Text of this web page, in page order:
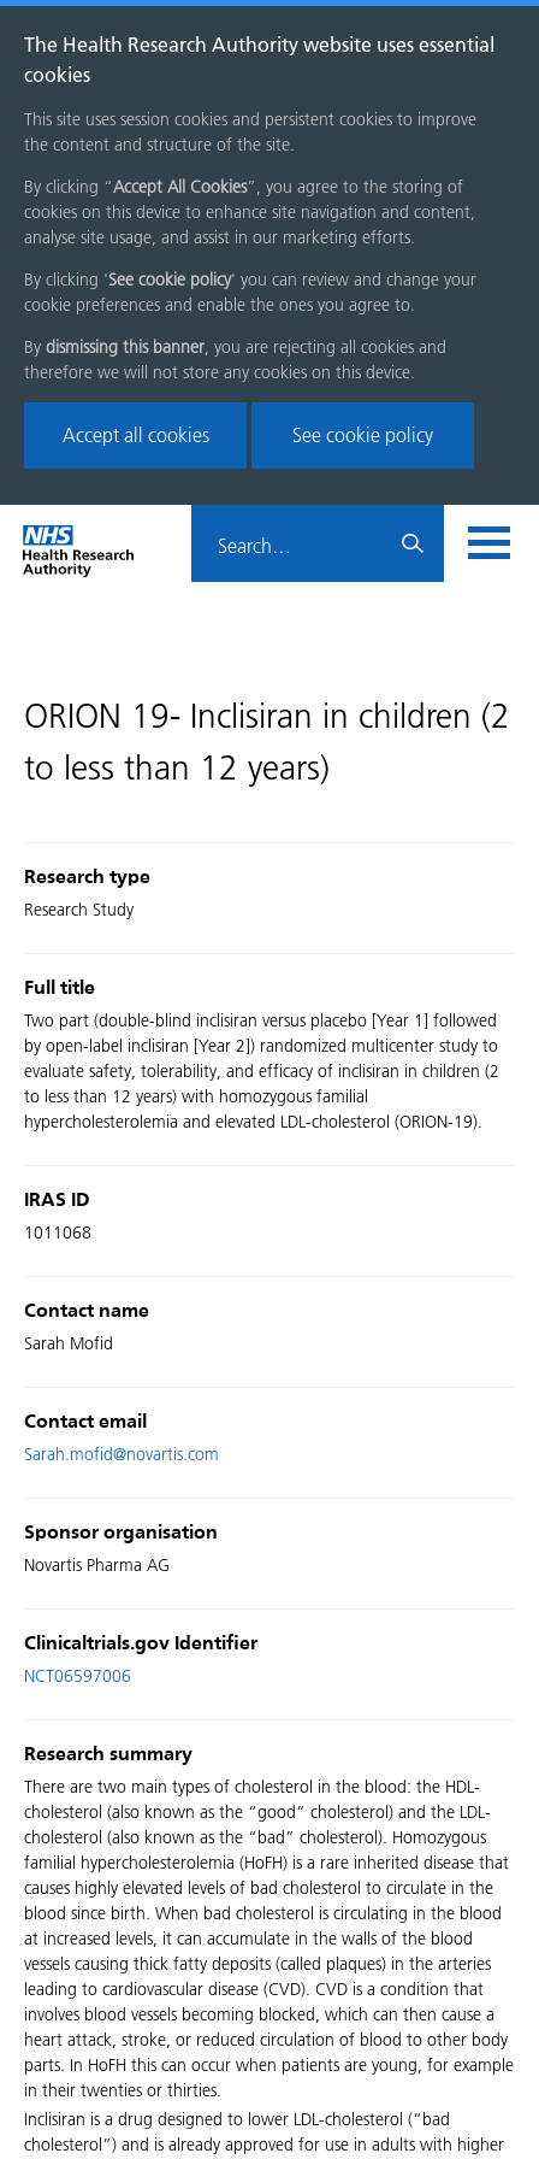
The Health Research Authority website uses essential
cookies
This site uses session cookies and persistent cookies to improve
the content and structure of the site.
By clicking “Accept All Cookies”, you agree to the storing of
cookies on this device to enhance site navigation and content,
analyse site usage, and assist in our marketing efforts.
By clicking 'See cookie policy' you can review and change your
cookie preferences and enable the ones you agree to.
By dismissing this banner, you are rejecting all cookies and
therefore we will not store any cookies on this device.
Accept all cookies See cookie policy
Skip
menu
Home
page
HRA
ORION 19- Inclisiran in children (2
to less than 12 years)
Research type
Research Study
Full title
Two part (double-blind inclisiran versus placebo [Year 1] followed
by open-label inclisiran [Year 2]) randomized multicenter study to
evaluate safety, tolerability, and efficacy of inclisiran in children (2
to less than 12 years) with homozygous familial
hypercholesterolemia and elevated LDL-cholesterol (ORION-19).
IRAS ID
1011068
Contact name
Sarah Mofid
Contact email
Sarah.mofid@novartis.com
Sponsor organisation
Novartis Pharma AG
Clinicaltrials.gov Identifier
NCT06597006
Research summary
There are two main types of cholesterol in the blood: the HDL-
cholesterol (also known as the “good” cholesterol) and the LDL-
cholesterol (also known as the “bad” cholesterol). Homozygous
familial hypercholesterolemia (HoFH) is a rare inherited disease that
causes highly elevated levels of bad cholesterol to circulate in the
blood since birth. When bad cholesterol is circulating in the blood
at increased levels, it can accumulate in the walls of the blood
vessels causing thick fatty deposits (called plaques) in the arteries
leading to cardiovascular disease (CVD). CVD is a condition that
involves blood vessels becoming blocked, which can then cause a
heart attack, stroke, or reduced circulation of blood to other body
parts. In HoFH this can occur when patients are young, for example
in their twenties or thirties.
Inclisiran is a drug designed to lower LDL-cholesterol (“bad
cholesterol”) and is already approved for use in adults with higher